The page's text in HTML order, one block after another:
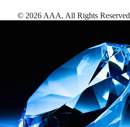
© 2026 AAA, All Rights Reserved